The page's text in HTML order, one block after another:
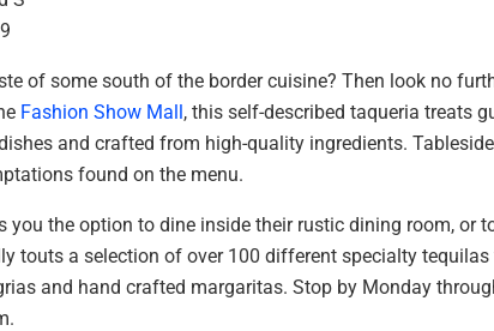
of some south of the border cuisine? Then look no
Fashion Show Mall, this self-described taqueria treats
and crafted from high-quality ingredients.
found on the menu.
you the option to dine inside their rustic dining room, or
touts a selection of over 100 different specialty
and hand crafted margaritas. Stop by Monday